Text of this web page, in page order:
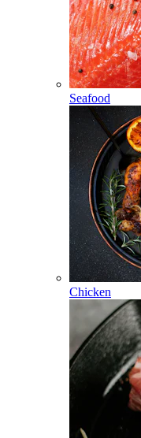
Seafood
Chicken